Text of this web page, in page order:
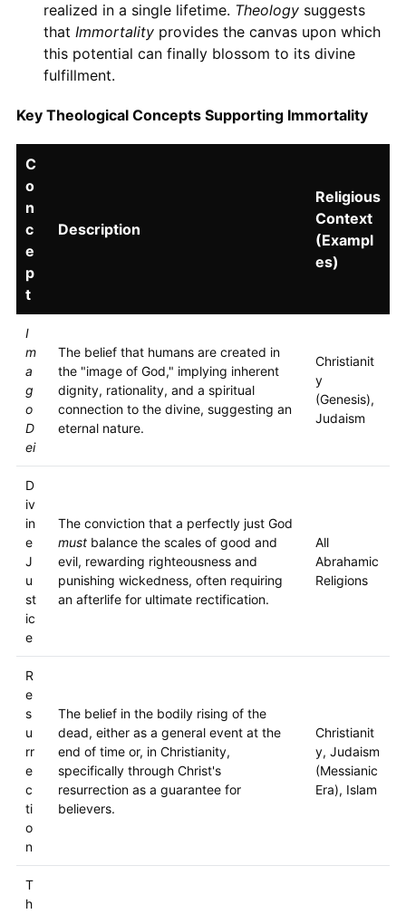
realized in a single lifetime. Theologysuggests
that Immortalityprovides the canvas upon which
this potential can finally blossom to its divine
fulfillment.
Key Theological Concepts Supporting Immortality
C
o
n
c
e
p
t
Description
Religious
Context
(Exampl
es)
I
m
a
g
o
D
ei
The belief that humans are created in
the "image of God," implying inherent
dignity, rationality, and a spiritual
connection to the divine, suggesting an
eternal nature.
Christianit
y
(Genesis),
Judaism
D
iv
in
e
J
u
st
ic
e
The conviction that a perfectly just God
mustbalance the scales of good and
evil, rewarding righteousness and
punishing wickedness, often requiring
an afterlife for ultimate rectification.
All
Abrahamic
Religions
R
e
s
u
rr
e
c
ti
o
n
The belief in the bodily rising of the
dead, either as a general event at the
end of time or, in Christianity,
specifically through Christ's
resurrection as a guarantee for
believers.
Christianit
y, Judaism
(Messianic
Era), Islam
T
h